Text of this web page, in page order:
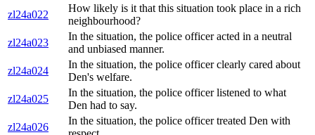
zl24a022
How likely is it that this situation took place in a rich
neighbourhood?
zl24a023
In the situation, the police officer acted in a neutral
and unbiased manner.
zl24a024
In the situation, the police officer clearly cared about
Den's welfare.
zl24a025
In the situation, the police officer listened to what
Den had to say.
zl24a026
In the situation, the police officer treated Den with